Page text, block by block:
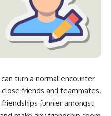
turn a normal encounter
friends and teammates.
funnier amongst